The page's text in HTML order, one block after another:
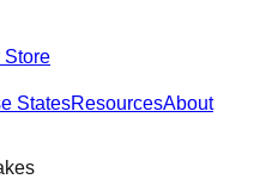
Store
StatesResourcesAbout